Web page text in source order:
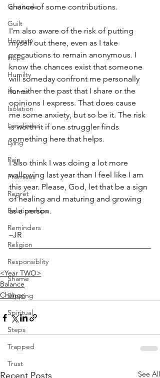
Gratitude
Guilt
Honesty
Hope
Humilty
Humor
Isolation
Loneliness
Lying
Pain
Promises
Regret
Relationships
Reminders
Religion
Responsiblity
Shame
Slipping
Spiritual
Steps
Trapped
Trust
chance of some contributions.
I'm also aware of the risk of putting
myself out there, even as I take
precautions to remain anonymous. I
know the chances exist that someone
will someday confront me personally
for either the past that I share or the
opinions I express. That does cause
me some anxiety, but so be it. The risk
is worth it if one struggler finds
something here that helps.
I also think I was doing a lot more
wallowing last year than I feel like I am
this year. Please, God, let that be a sign
of healing and maturing and growing
as a person.
–JR
<Year TWO>
Balance
Change
Recent Posts See All